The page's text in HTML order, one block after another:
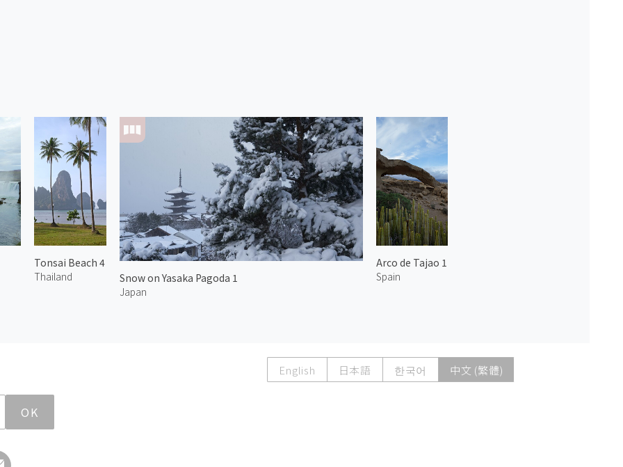
Tonsai Beach 4
Thailand
Snow on Yasaka Pagoda 1
Japan
Arco de Tajao 1
Spain
English 日本語 한국어 中文 (繁體)
OK